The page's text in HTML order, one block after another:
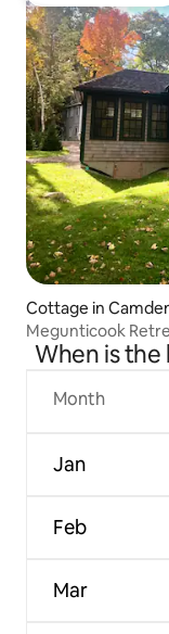
Cottage in
Megunticook
When is
Month
Jan
Feb
Mar